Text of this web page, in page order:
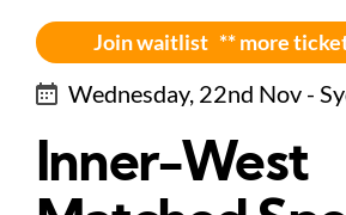
Join waitlist ** more
Wednesday, 22nd Nov -
Inner-West